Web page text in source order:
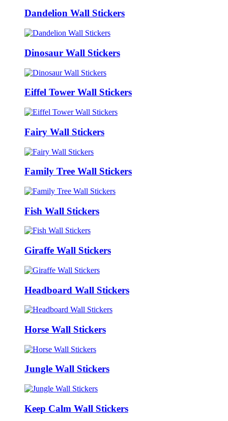
Dandelion Wall Stickers
Dinosaur Wall Stickers
Eiffel Tower Wall Stickers
Fairy Wall Stickers
Family Tree Wall Stickers
Fish Wall Stickers
Giraffe Wall Stickers
Headboard Wall Stickers
Horse Wall Stickers
Jungle Wall Stickers
Keep Calm Wall Stickers